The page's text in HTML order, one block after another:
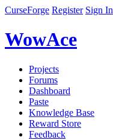
CurseForge Register Sign In
WowAce
Projects
Forums
Dashboard
Paste
Knowledge Base
Reward Store
Feedback